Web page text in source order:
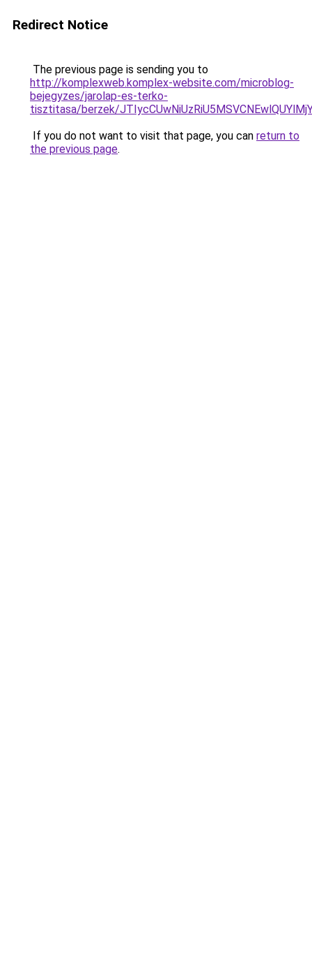
Redirect Notice
The previous page is sending you to
http://komplexweb.komplex-website.com/microblog-
bejegyzes/jarolap-es-terko-
tisztitasa/berzek/
If you do not want to visit that page, you can return to
the previous page.